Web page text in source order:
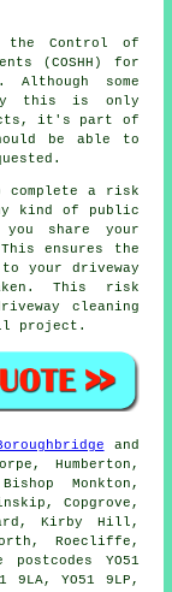
the Control of
(COSHH) for
Although some
this is only
it's part of
be able to
complete a risk
kind of public
share your
ensures the
your driveway
This risk
cleaning
project.
and
Humberton,
Monkton,
Copgrove,
Kirby Hill,
Roecliffe,
YO51
9LA, YO51 9LP,